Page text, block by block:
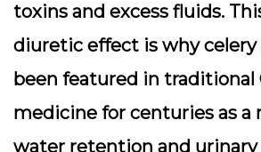
toxins and excess fluids.
diuretic effect is why celery
been featured in traditional
medicine for centuries as a
water retention and